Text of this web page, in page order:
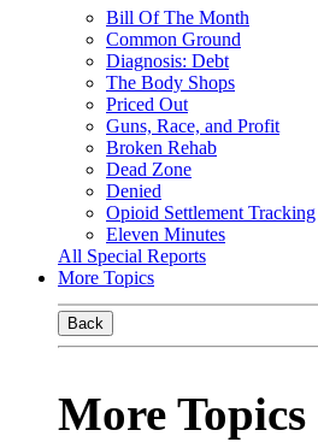
Bill Of The Month
Common Ground
Diagnosis: Debt
The Body Shops
Priced Out
Guns, Race, and Profit
Broken Rehab
Dead Zone
Denied
Opioid Settlement Tracking
Eleven Minutes
All Special Reports
More Topics
Back
More Topics